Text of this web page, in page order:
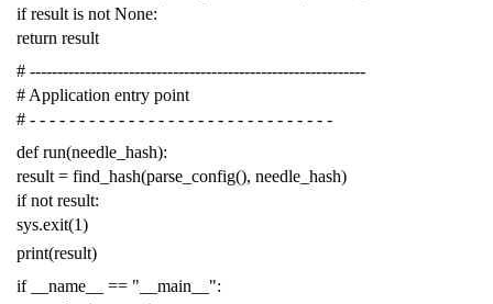
if result is not None:
return result
# -------------------------------------------------------------
# Application entry point
# - - - - - - - - - - - - - - - - - - - - - - - - - - - - - - -
def run(needle_hash):
result = find_hash(parse_config(), needle_hash)
if not result:
sys.exit(1)
print(result)
if
__name__ == "__main__":